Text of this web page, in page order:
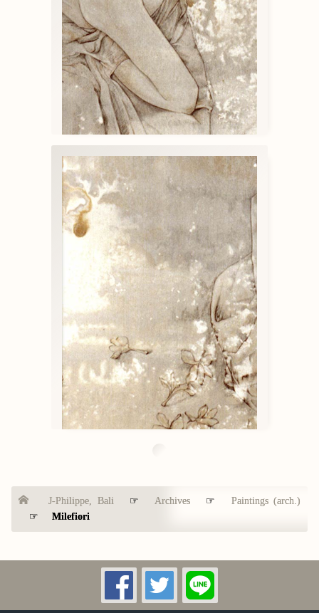
J-Philippe, Bali ☞ Archives ☞
Paintings (arch.)
☞
Milefiori